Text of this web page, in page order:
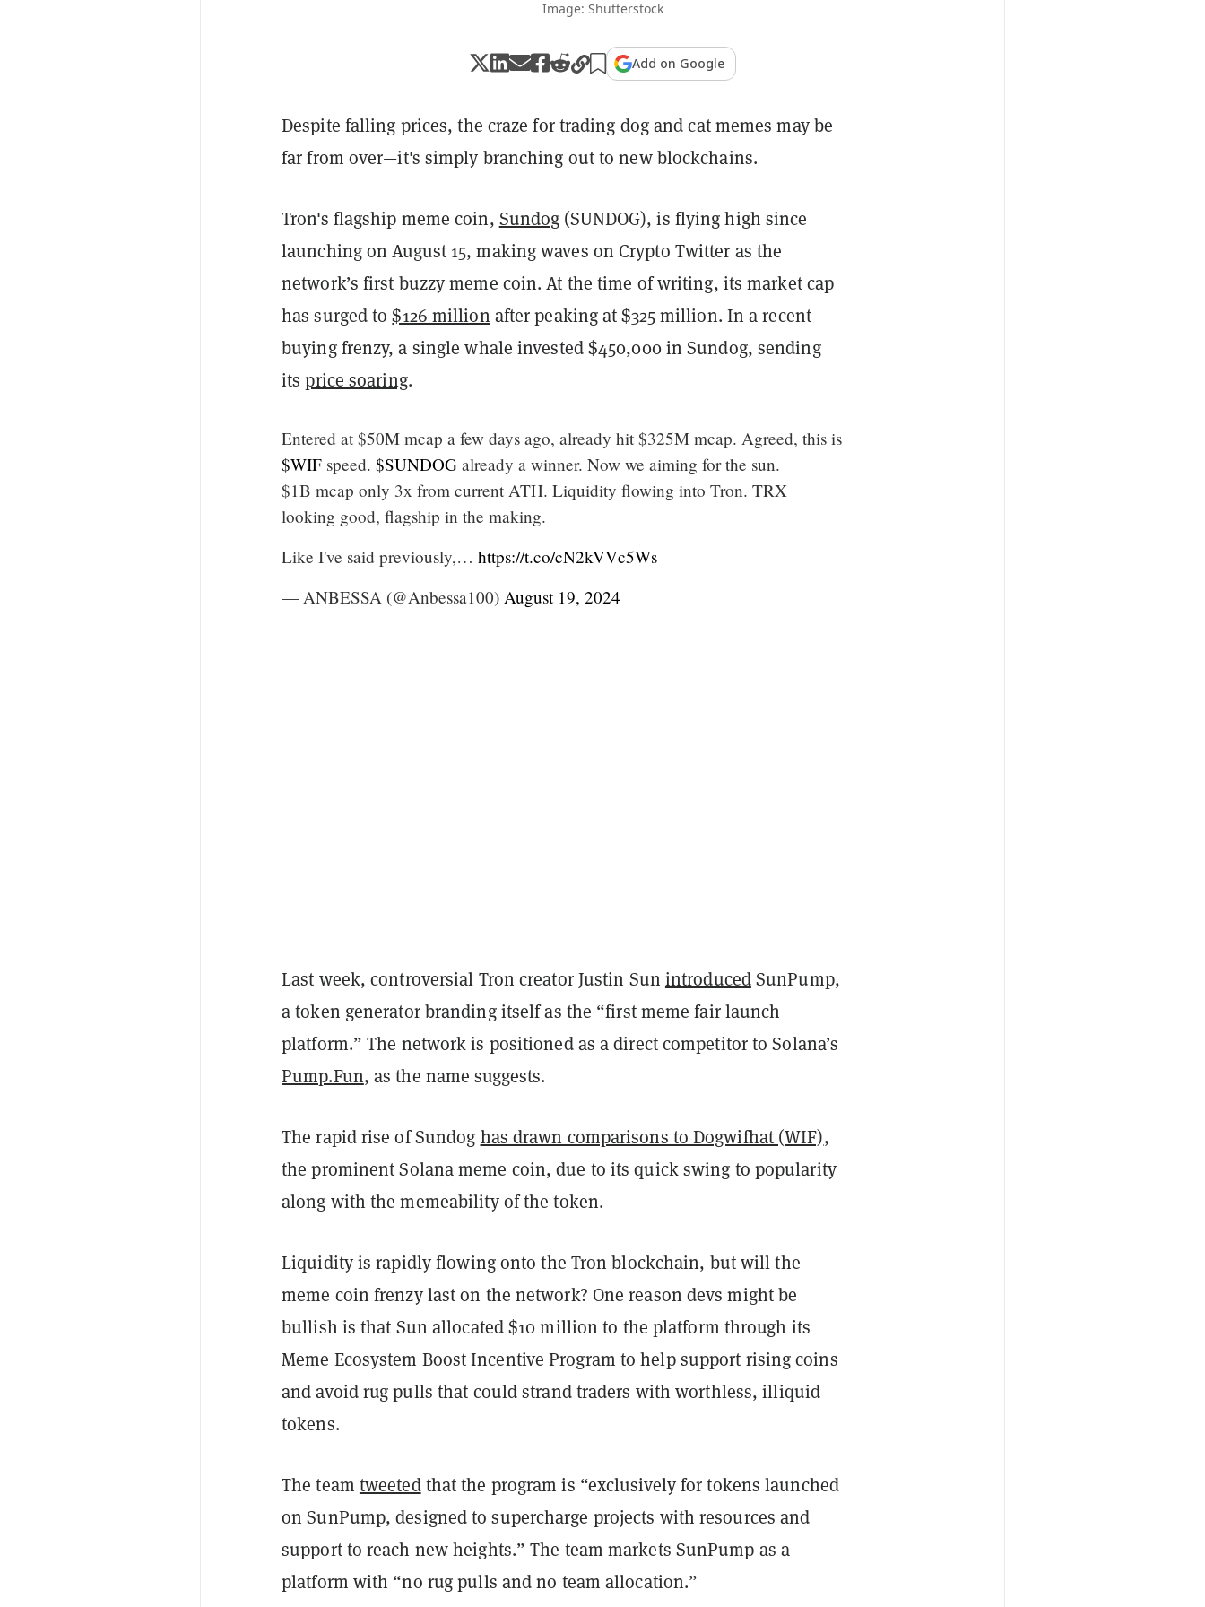
Image: Shutterstock
Add on Google
Despite falling prices, the craze for trading dog and cat memes may be
far from over—it's simply branching out to new blockchains.
Tron's flagship meme coin, Sundog (SUNDOG), is flying high since
launching on August 15, making waves on Crypto Twitter as the
network’s first buzzy meme coin. At the time of writing, its market cap
has surged to$126 million after peaking at $325 million. In a recent
buying frenzy, a single whale invested $450,000 in Sundog, sending
itsprice soaring.
Entered at $50M mcap a few days ago, already hit $325M mcap. Agreed, this is
$WIF speed. $SUNDOG already a winner. Now we aiming for the sun.
$1B mcap only 3x from current ATH. Liquidity flowing into Tron. TRX
looking good, flagship in the making.
Like I've said previously,… https://t.co/cN2kVVc5Ws
— ANBESSA (@Anbessa100) August 19, 2024
Last week, controversial Tron creator Justin Sun introducedSunPump,
a token generator branding itself as the “first meme fair launch
platform.” The network is positioned as a direct competitor to Solana’s
Pump.Fun, as the name suggests.
The rapid rise of Sundog has drawn comparisons to Dogwifhat (WIF),
the prominent Solana meme coin, due to its quick swing to popularity
along with the memeability of the token.
Liquidity is rapidly flowing onto the Tron blockchain, but will the
meme coin frenzy last on the network? One reason devs might be
bullish is that Sun allocated $10 million to the platform through its
Meme Ecosystem Boost Incentive Program to help support rising coins
and avoid rug pulls that could strand traders with worthless, illiquid
tokens.
The team tweetedthat the program is “exclusively for tokens launched
on SunPump, designed to supercharge projects with resources and
support to reach new heights.” The team markets SunPump as a
platform with “no rug pulls and no team allocation.”